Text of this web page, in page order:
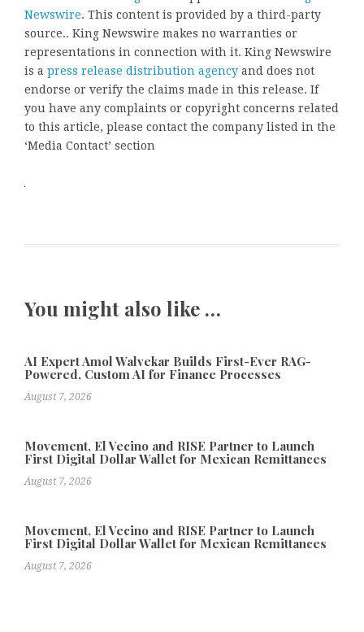
Newswire. This content is provided by a third-party
source.. King Newswire makes no warranties or
representations in connection with it. King Newswire
is a press release distribution agency and does not
endorse or verify the claims made in this release. If
you have any complaints or copyright concerns related
to this article, please contact the company listed in the
‘Media Contact’ section
You might also like …
AI Expert Amol Walvekar Builds First-Ever RAG-
Powered, Custom AI for Finance Processes
August 7, 2026
Movement, El Vecino and RISE Partner to Launch
First Digital Dollar Wallet for Mexican Remittances
August 7, 2026
Movement, El Vecino and RISE Partner to Launch
First Digital Dollar Wallet for Mexican Remittances
August 7, 2026